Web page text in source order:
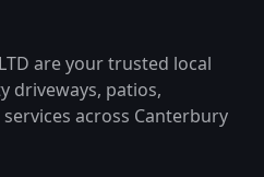
are your trusted local
driveways, patios,
across Canterbury